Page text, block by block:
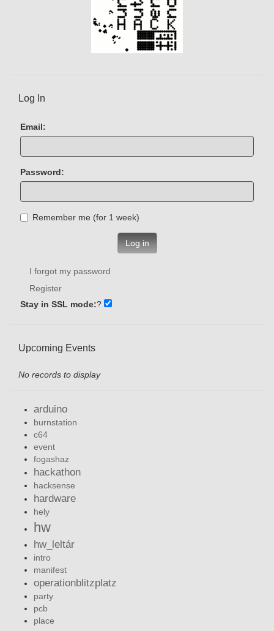
Log In
Email:
Password:
Remember me (for 1 week)
Log in
I forgot my password
Register
Stay in SSL mode:?
Upcoming Events
No records to display
arduino
burnstation
c64
event
fogashaz
hackathon
hacksense
hardware
hely
hw
hw_leltár
intro
manifest
operationblitzplatz
party
pcb
place